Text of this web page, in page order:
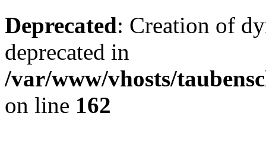
Deprecated: Creation of
deprecated in
/var/www/vhosts/
on line 162